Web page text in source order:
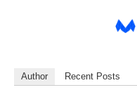
Author Recent Posts